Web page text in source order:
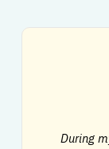
During